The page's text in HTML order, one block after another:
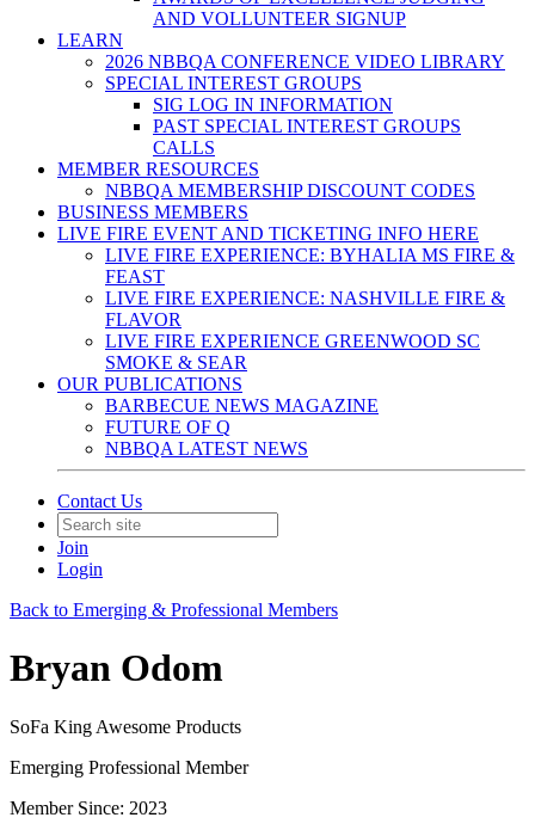
AND VOLLUNTEER SIGNUP
LEARN
2026 NBBQA CONFERENCE VIDEO LIBRARY
SPECIAL INTEREST GROUPS
SIG LOG IN INFORMATION
PAST SPECIAL INTEREST GROUPS
CALLS
MEMBER RESOURCES
NBBQA MEMBERSHIP DISCOUNT CODES
BUSINESS MEMBERS
LIVE FIRE EVENT AND TICKETING INFO HERE
LIVE FIRE EXPERIENCE: BYHALIA MS FIRE &
FEAST
LIVE FIRE EXPERIENCE: NASHVILLE FIRE &
FLAVOR
LIVE FIRE EXPERIENCE GREENWOOD SC
SMOKE & SEAR
OUR PUBLICATIONS
BARBECUE NEWS MAGAZINE
FUTURE OF Q
NBBQA LATEST NEWS
Contact Us
Join
Login
Back to Emerging & Professional Members
Bryan Odom
SoFa King Awesome Products
Emerging Professional Member
Member Since: 2023